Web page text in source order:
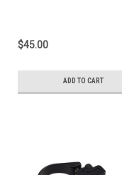
$45.00
ADD TO CART